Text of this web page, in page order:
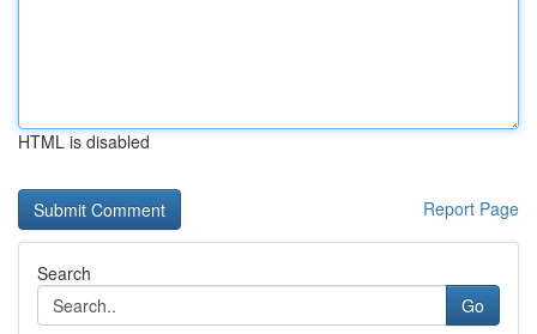
HTML is disabled
Report Page
Search
Go